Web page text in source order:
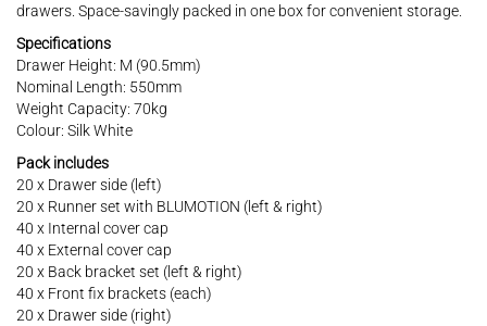
drawers. Space-savingly packed in one box for convenient storage.
Specifications
Drawer Height: M (90.5mm)
Nominal Length: 550mm
Weight Capacity: 70kg
Colour: Silk White
Pack includes
20 x Drawer side (left)
20 x Runner set with BLUMOTION (left & right)
40 x Internal cover cap
40 x External cover cap
20 x Back bracket set (left & right)
40 x Front fix brackets (each)
20 x Drawer side (right)